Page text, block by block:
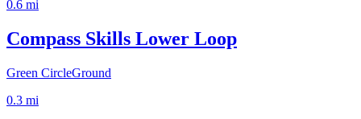
0.6 mi
Compass Skills Lower Loop
Green CircleGround
0.3 mi